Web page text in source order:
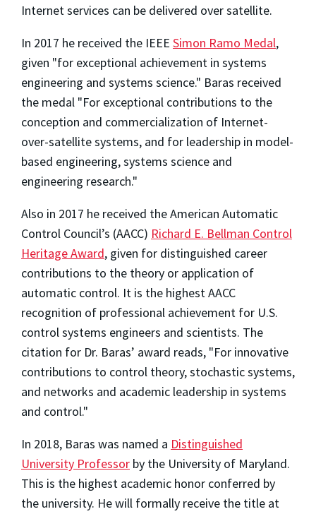
Internet services can be delivered over satellite.
In 2017 he received the IEEE Simon Ramo Medal,
given "for exceptional achievement in systems
engineering and systems science." Baras received
the medal "For exceptional contributions to the
conception and commercialization of Internet-
over-satellite systems, and for leadership in model-
based engineering, systems science and
engineering research."
Also in 2017 he received the American Automatic
Control Council’s (AACC) Richard E. Bellman Control
Heritage Award, given for distinguished career
contributions to the theory or application of
automatic control. It is the highest AACC
recognition of professional achievement for U.S.
control systems engineers and scientists. The
citation for Dr. Baras’ award reads, "For innovative
contributions to control theory, stochastic systems,
and networks and academic leadership in systems
and control."
In 2018, Baras was named a Distinguished
University Professor by the University of Maryland.
This is the highest academic honor conferred by
the university. He will formally receive the title at